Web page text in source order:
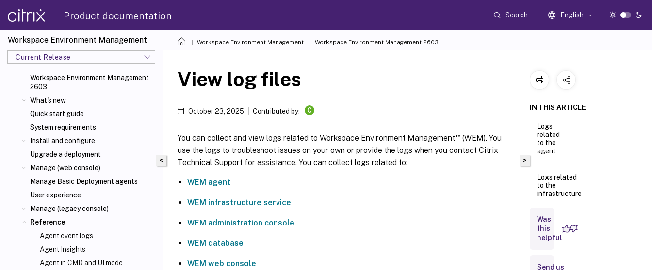
Product documentation Search English
Workspace Environment Management
Current Release
Workspace Environment Management
2603
What's new
Quick start guide
System requirements
Install and configure
Upgrade a deployment
Manage (web console)
Manage Basic Deployment agents
User experience
Manage (legacy console)
Reference
Agent event logs
Agent Insights
Agent in CMD and UI mode
Workspace Environment Management Workspace Environment Management 2603
<
View log files
October 23, 2025 Contributed by: C
You can collect and view logs related to Workspace Environment Management™(WEM). You
use the logs to troubleshoot issues on your own or provide the logs when you contact Citrix
Technical Support for assistance. You can collect logs related to:
WEM agent
WEM infrastructure service
WEM administration console
WEM database
WEM web console
>
IN THIS ARTICLE
Logs
related
to the
agent
Logs related
to the
infrastructure
Logs related
to the
administration
Was
this
helpful
Send us